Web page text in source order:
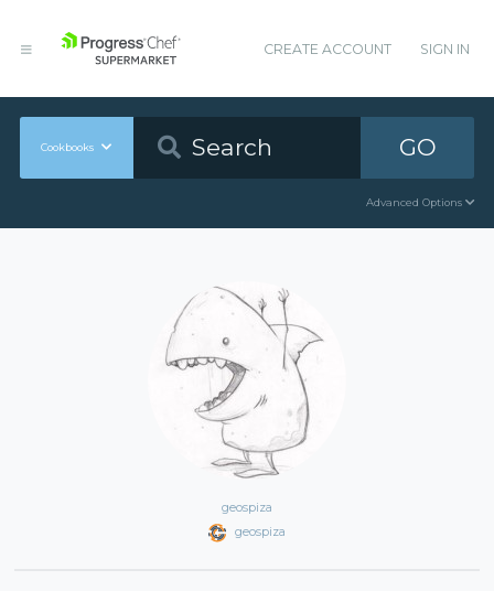
CREATE ACCOUNT SIGN IN
Cookbooks GO
Advanced Options
geospiza
geospiza